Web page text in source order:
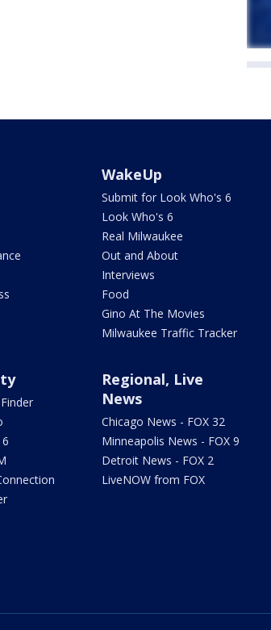
WakeUp
Submit for Look Who's 6
Look Who's 6
Real Milwaukee
Out and About
Interviews
Food
Gino At The Movies
Milwaukee Traffic Tracker
Regional, Live
News
Chicago News - FOX 32
Minneapolis News - FOX 9
Detroit News - FOX 2
LiveNOW from FOX